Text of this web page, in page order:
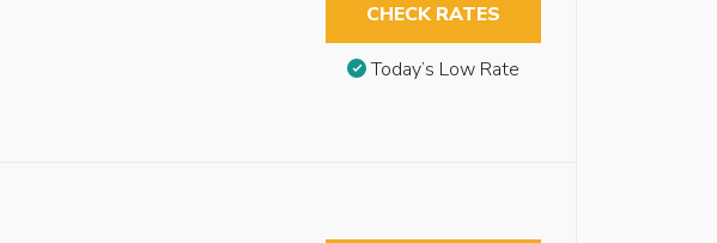
CHECK RATES
Today’s Low Rate